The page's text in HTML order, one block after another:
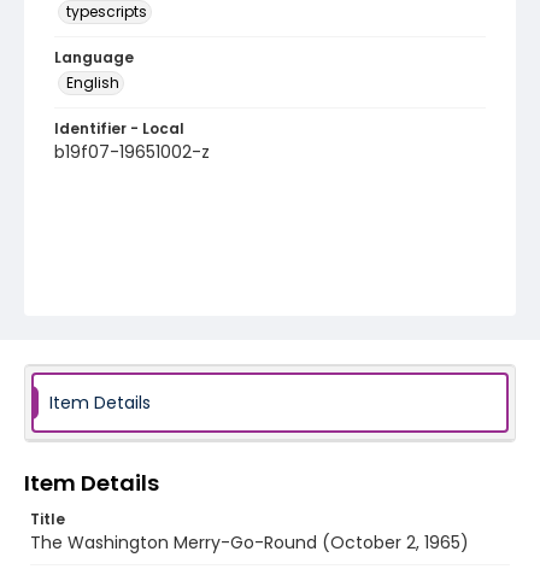
typescripts
Language
English
Identifier - Local
b19f07-19651002-z
Item Details
Item Details
Title
The Washington Merry-Go-Round (October 2, 1965)